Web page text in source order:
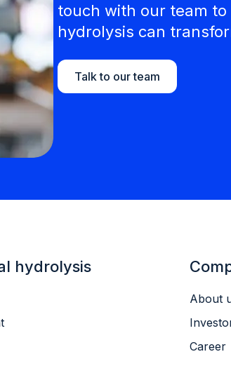
touch with our team
hydrolysis can
Talk to our team
hydrolysis
About
Career